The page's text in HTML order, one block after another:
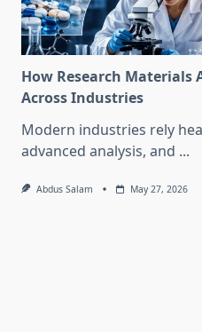
How Research
Across Industries
Modern industries rely
advanced analysis, and ...
Abdus Salam May 27, 2026